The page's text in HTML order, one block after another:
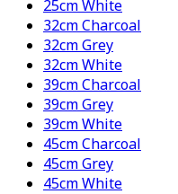
25cm White
32cm Charcoal
32cm Grey
32cm White
39cm Charcoal
39cm Grey
39cm White
45cm Charcoal
45cm Grey
45cm White